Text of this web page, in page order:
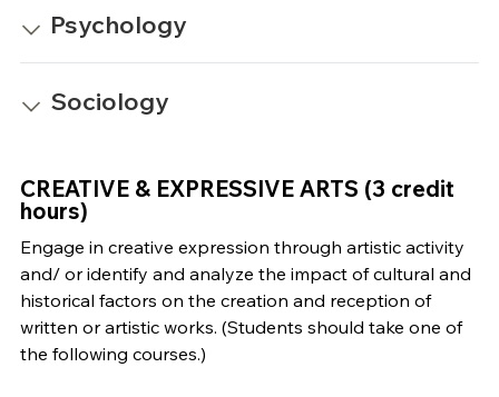
Psychology
Sociology
CREATIVE & EXPRESSIVE ARTS (3 credit
hours)
Engage in creative expression through artistic activity
and/ or identify and analyze the impact of cultural and
historical factors on the creation and reception of
written or artistic works. (Students should take one of
the following courses.)